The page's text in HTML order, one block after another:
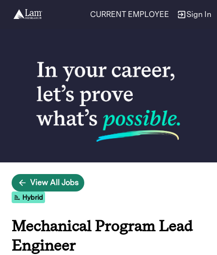
CURRENT EMPLOYEE Sign In
Position
View All Jobs
Hybrid
Mechanical Program Lead
Engineer